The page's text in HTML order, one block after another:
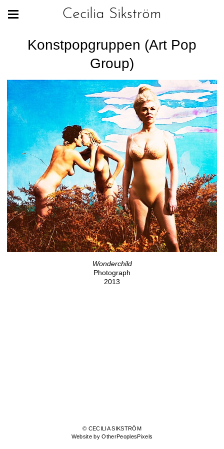
Cecilia Sikström
Konstpopgruppen (Art Pop
Group)
Wonderchild
Photograph
2013
© CECILIA SIKSTRÖM
Website by OtherPeoplesPixels